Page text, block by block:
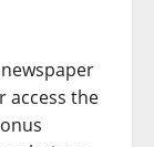
access the